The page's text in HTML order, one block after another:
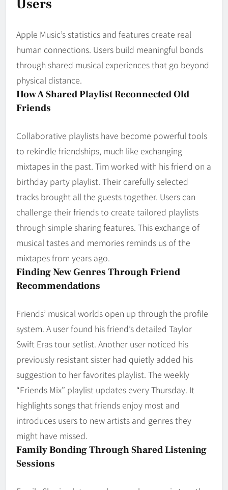
Users
Apple Music’s statistics and features create real
human connections. Users build meaningful bonds
through shared musical experiences that go beyond
physical distance.
How A Shared Playlist Reconnected Old
Friends
Collaborative playlists have become powerful tools
to rekindle friendships, much like exchanging
mixtapes in the past. Tim worked with his friend on a
birthday party playlist. Their carefully selected
tracks brought all the guests together. Users can
challenge their friends to create tailored playlists
through simple sharing features. This exchange of
musical tastes and memories reminds us of the
mixtapes from years ago.
Finding New Genres Through Friend
Recommendations
Friends’ musical worlds open up through the profile
system. A user found his friend’s detailed Taylor
Swift Eras tour setlist. Another user noticed his
previously resistant sister had quietly added his
suggestion to her favorites playlist. The weekly
“Friends Mix” playlist updates every Thursday. It
highlights songs that friends enjoy most and
introduces users to new artists and genres they
might have missed.
Family Bonding Through Shared Listening
Sessions